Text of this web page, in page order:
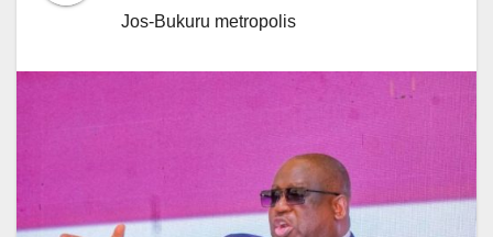
Jos-Bukuru metropolis